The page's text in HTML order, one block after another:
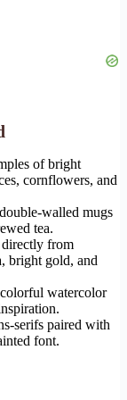
of bright
cornflowers, and
walled mugs
tea.
directly from
bright gold, and
watercolor
serifs paired with
font.